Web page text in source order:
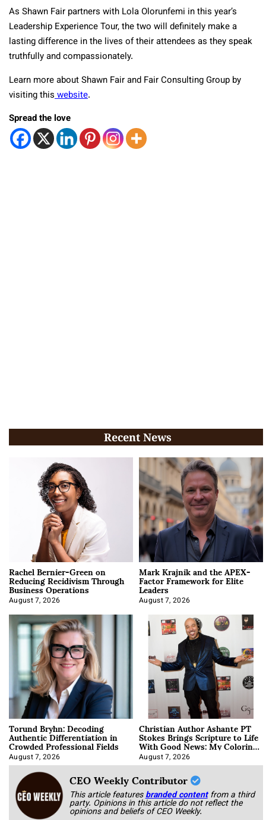
As Shawn Fair partners with Lola Olorunfemi in this year’s
Leadership Experience Tour, the two will definitely make a
lasting difference in the lives of their attendees as they speak
truthfully and compassionately.
Learn more about Shawn Fair and Fair Consulting Group by
visiting thiswebsite.
Spread the love
Recent News
Rachel Bernier-Green on
Reducing Recidivism Through
Business Operations
August 7, 2026
Mark Krajnik and the APEX-
Factor Framework for Elite
Leaders
August 7, 2026
Torund Bryhn: Decoding
Authentic Differentiation in
Crowded Professional Fields
August 7, 2026
Christian Author Ashante PT
Stokes Brings Scripture to Life
With Good News: My Coloring
Book
August 7, 2026
CEO Weekly Contributor
This article featuresbranded content from a third
party. Opinions in this article do not reflect the
opinions and beliefs of CEO Weekly.